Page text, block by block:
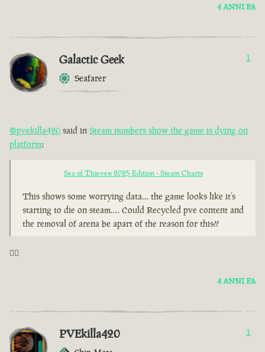
4 ANNI FA
Galactic Geek
Seafarer
1
@pvekilla420 said in Steam numbers show the game is dying on
platform:
Sea of Thieves: 2025 Edition - Steam Charts
This shows some worrying data… the game looks like it’s
starting to die on steam…. Could Recycled pve content and
the removal of arena be apart of the reason for this??
🤦‍♂️
4 ANNI FA
PVEkilla420 1